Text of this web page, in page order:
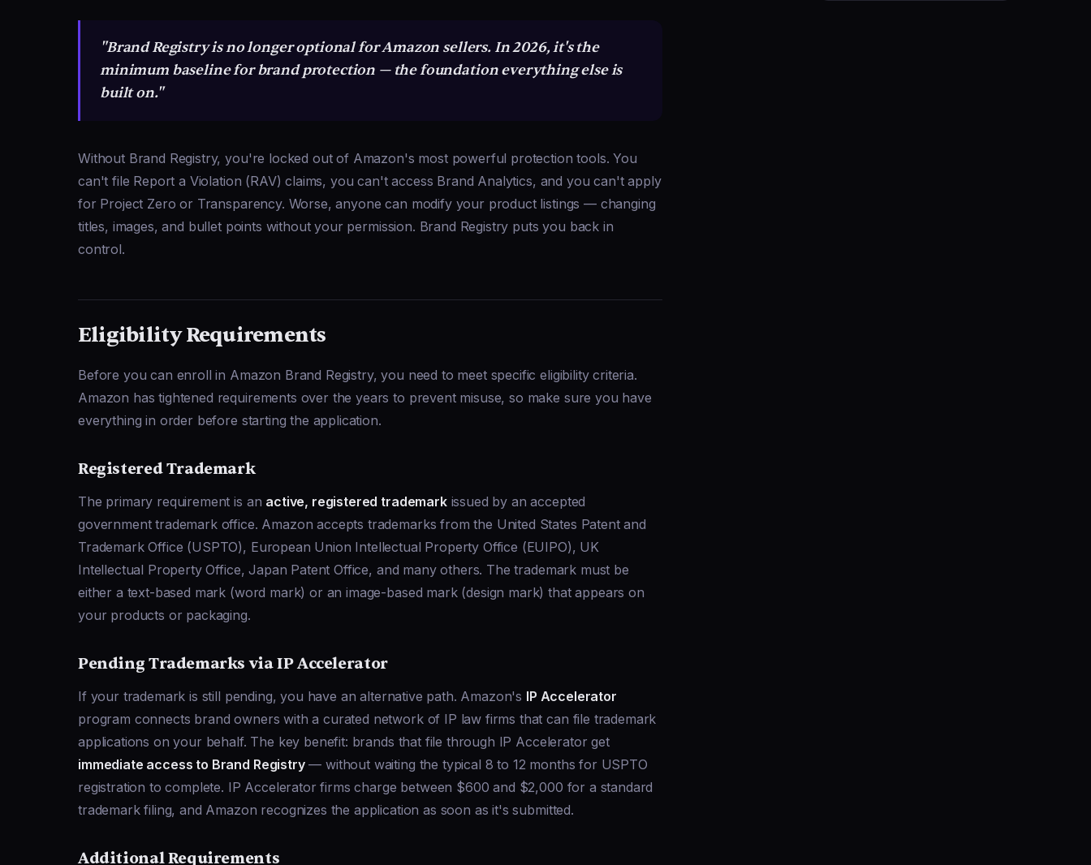
"Brand Registry is no longer optional for Amazon sellers. In 2026, it's the
minimum baseline for brand protection — the foundation everything else is
built on."
Without Brand Registry, you're locked out of Amazon's most powerful protection tools. You
can't file Report a Violation (RAV) claims, you can't access Brand Analytics, and you can't apply
for Project Zero or Transparency. Worse, anyone can modify your product listings — changing
titles, images, and bullet points without your permission. Brand Registry puts you back in
control.
Eligibility Requirements
Before you can enroll in Amazon Brand Registry, you need to meet specific eligibility criteria.
Amazon has tightened requirements over the years to prevent misuse, so make sure you have
everything in order before starting the application.
Registered Trademark
The primary requirement is an active, registered trademarkissued by an accepted
government trademark office. Amazon accepts trademarks from the United States Patent and
Trademark Office (USPTO), European Union Intellectual Property Office (EUIPO), UK
Intellectual Property Office, Japan Patent Office, and many others. The trademark must be
either a text-based mark (word mark) or an image-based mark (design mark) that appears on
your products or packaging.
Pending Trademarks via IP Accelerator
If your trademark is still pending, you have an alternative path. Amazon's IP Accelerator
program connects brand owners with a curated network of IP law firms that can file trademark
applications on your behalf. The key benefit: brands that file through IP Accelerator get
immediate access to Brand Registry— without waiting the typical 8 to 12 months for USPTO
registration to complete. IP Accelerator firms charge between $600 and $2,000 for a standard
trademark filing, and Amazon recognizes the application as soon as it's submitted.
Additional Requirements